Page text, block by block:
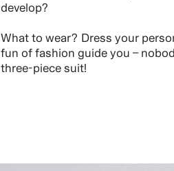
develop?
What to wear? Dress your
fun of fashion guide you –
three-piece suit!